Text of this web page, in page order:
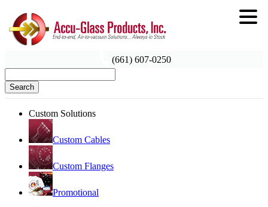
(661) 607-0250
Search
Custom Solutions
Custom Cables
Custom Flanges
Promotional